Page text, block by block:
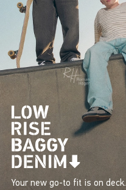
Your new go-to fit is on deck.